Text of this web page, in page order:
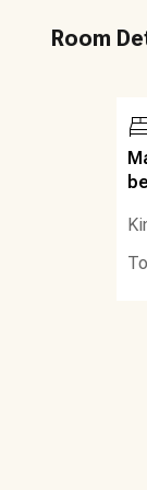
810
and a Mean
Also,
poolside
Other
Room